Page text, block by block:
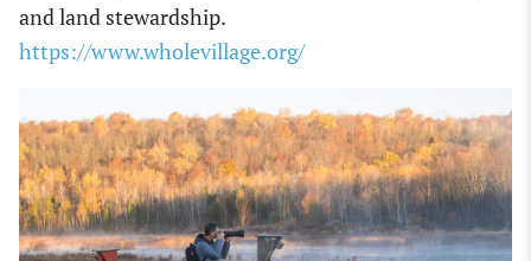
and land stewardship.
https://www.wholevillage.org/